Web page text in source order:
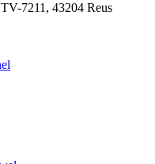
7211, 43204 Reus